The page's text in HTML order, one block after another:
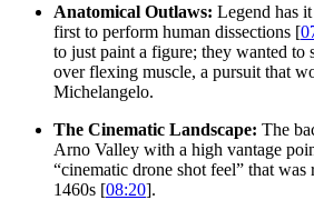
Anatomical Outlaws: Legend has
first to perform human dissections [
to just paint a figure; they wanted to
over flexing muscle, a pursuit that
Michelangelo.
The Cinematic Landscape: The
Arno Valley with a high vantage
“cinematic drone shot feel” that
1460s [08:20].